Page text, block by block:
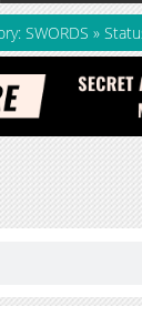
SWORDS »